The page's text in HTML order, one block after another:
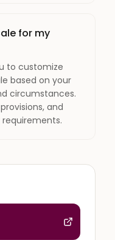
for my
to customize
based on your
circumstances.
and